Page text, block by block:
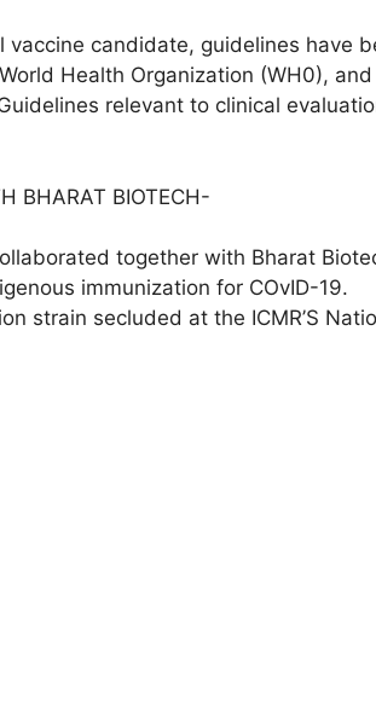
candidate, guidelines have
Health Organization (WH0),
relevant to clinical
BHARAT BIOTECH-
together with Bharat
immunization for COvID-19.
strain secluded at the ICMR’S